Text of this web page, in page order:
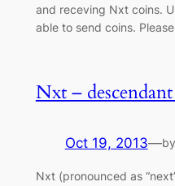
and receving Nxt coins.
able to send coins.
Nxt –
Oct 19, 2013—by
Nxt (pronounced as